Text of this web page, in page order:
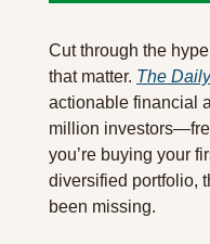
Cut through the
that matter. The
actionable financial
million
you’re buying your
diversified portfolio,
been missing.